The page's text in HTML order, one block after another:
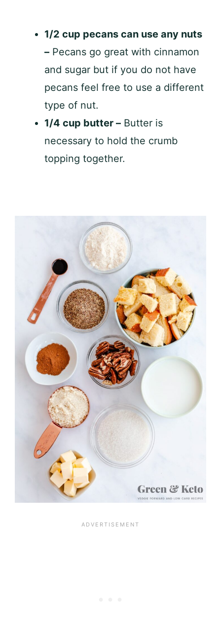
1/2 cup pecans can use any nuts
– Pecans go great with cinnamon
and sugar but if you do not have
pecans feel free to use a different
type of nut.
1/4 cup butter – Butter is
necessary to hold the crumb
topping together.